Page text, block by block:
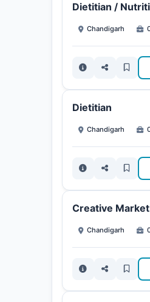
Dietitian /
Chandigarh
Dietitian
Chandigarh
Creative
Chandigarh